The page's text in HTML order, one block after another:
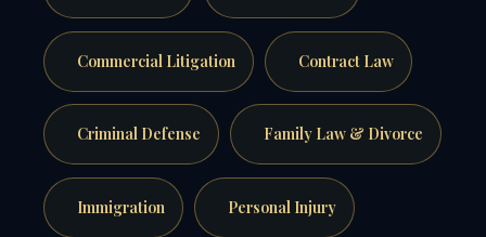
Commercial Litigation Contract Law
Criminal Defense Family Law & Divorce
Immigration Personal Injury